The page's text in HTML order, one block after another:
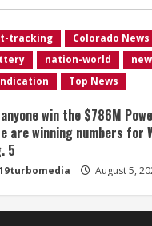
tracking
Colorado News
nation-world
Top News
win the $786M
are winning numbers for
5
August 5,